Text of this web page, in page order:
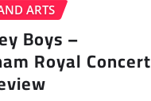
ARTS
Boys –
Royal Concert